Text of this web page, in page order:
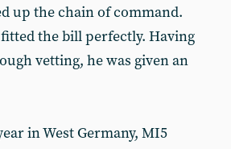
up the chain of command.
the bill perfectly. Having
vetting, he was given an
in West Germany, MI5